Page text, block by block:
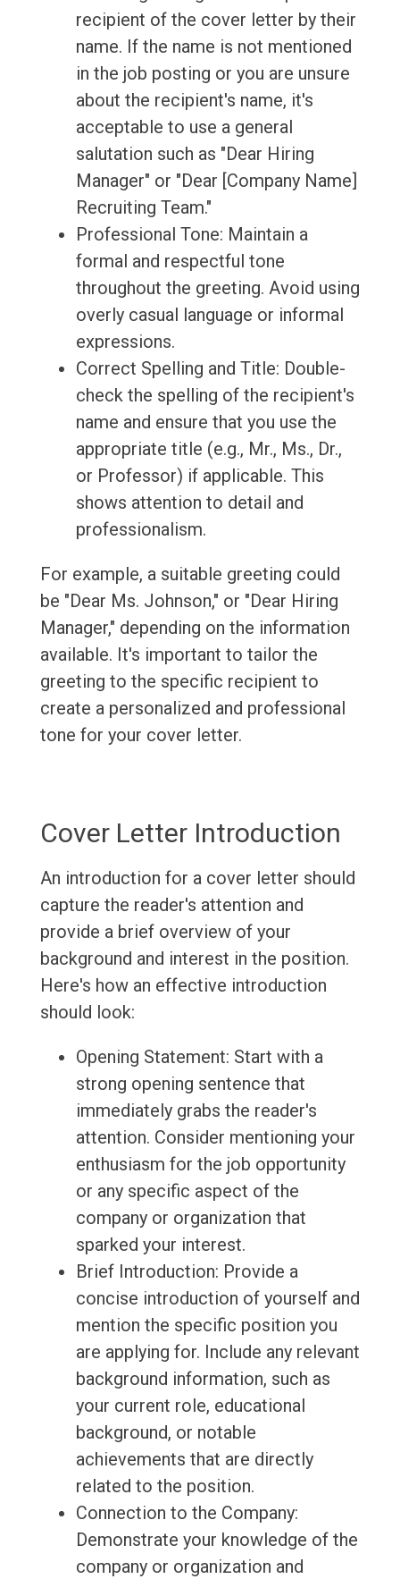
recipient of the cover letter by their
name. If the name is not mentioned
in the job posting or you are unsure
about the recipient's name, it's
acceptable to use a general
salutation such as "Dear Hiring
Manager" or "Dear [Company Name]
Recruiting Team."
Professional Tone: Maintain a
formal and respectful tone
throughout the greeting. Avoid using
overly casual language or informal
expressions.
Correct Spelling and Title: Double-
check the spelling of the recipient's
name and ensure that you use the
appropriate title (e.g., Mr., Ms., Dr.,
or Professor) if applicable. This
shows attention to detail and
professionalism.
For example, a suitable greeting could
be "Dear Ms. Johnson," or "Dear Hiring
Manager," depending on the information
available. It's important to tailor the
greeting to the specific recipient to
create a personalized and professional
tone for your cover letter.
Cover Letter Introduction
An introduction for a cover letter should
capture the reader's attention and
provide a brief overview of your
background and interest in the position.
Here's how an effective introduction
should look:
Opening Statement: Start with a
strong opening sentence that
immediately grabs the reader's
attention. Consider mentioning your
enthusiasm for the job opportunity
or any specific aspect of the
company or organization that
sparked your interest.
Brief Introduction: Provide a
concise introduction of yourself and
mention the specific position you
are applying for. Include any relevant
background information, such as
your current role, educational
background, or notable
achievements that are directly
related to the position.
Connection to the Company:
Demonstrate your knowledge of the
company or organization and